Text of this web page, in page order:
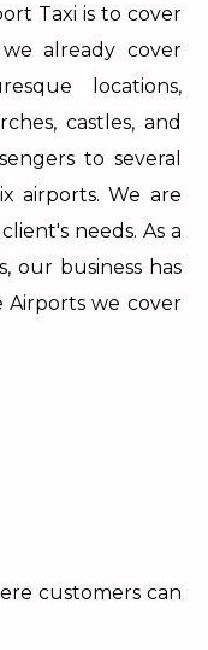
Taxi is to cover
already cover
locations,
castles, and
to several
airports. We are
needs. As a
our business has
Airports we cover
customers can